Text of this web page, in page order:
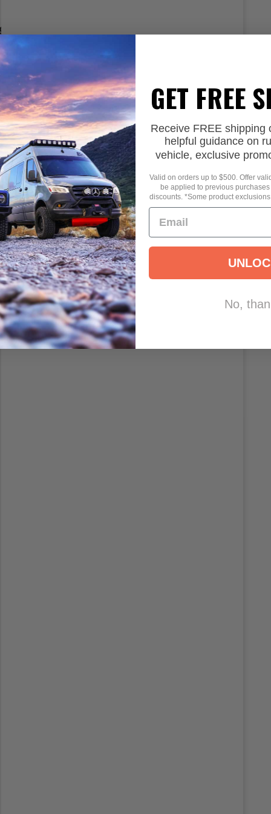
options
GET FREE
Receive FREE shipping
helpful guidance on
vehicle, exclusive
Valid on orders up to $500. Offer
be applied to previous
discounts. *Some product
No,